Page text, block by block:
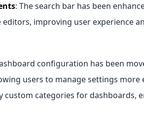
: The search bar has been
improving user experience
configuration has been
users to manage settings more
custom categories for dashboards,